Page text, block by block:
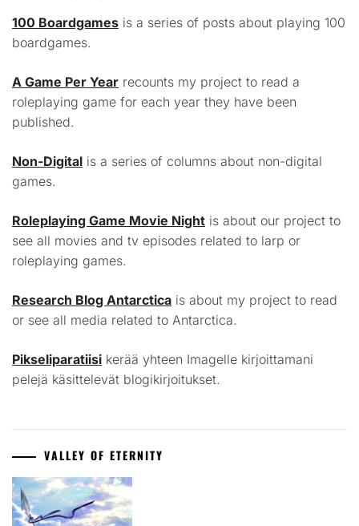
100 Boardgames is a series of posts about playing 100
boardgames.
A Game Per Year recounts my project to read a
roleplaying game for each year they have been
published.
Non-Digital is a series of columns about non-digital
games.
Roleplaying Game Movie Night is about our project to
see all movies and tv episodes related to larp or
roleplaying games.
Research Blog Antarctica is about my project to read
or see all media related to Antarctica.
Pikseliparatiisi kerää yhteen Imagelle kirjoittamani
pelejä käsittelevät blogikirjoitukset.
VALLEY OF ETERNITY